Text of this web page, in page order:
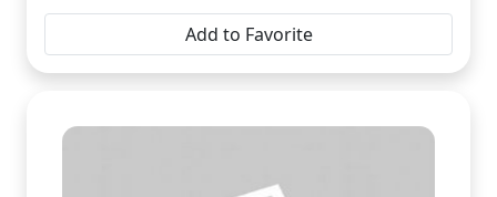
Add to Favorite